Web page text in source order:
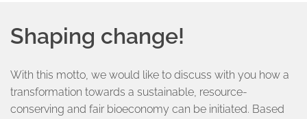
Shaping change!
With this motto, we would like to discuss with you how a
transformation towards a sustainable, resource-
conserving and fair bioeconomy can be initiated. Based